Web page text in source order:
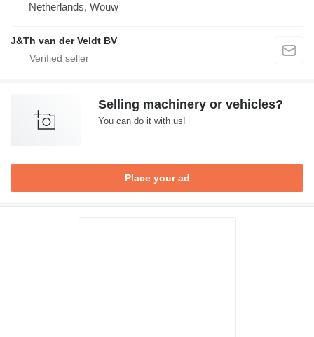
Netherlands, Wouw
J&Th van der Veldt BV
Selling machinery or vehicles?
You can do it with us!
Place your ad